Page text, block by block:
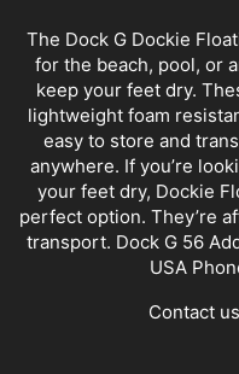
The Dock G Dockie
for the beach, pool, or
keep your feet dry.
lightweight foam
easy to store and
anywhere. If you’re
your feet dry, Dockie
perfect option. They’re
transport. Dock G 56
USA
Contact